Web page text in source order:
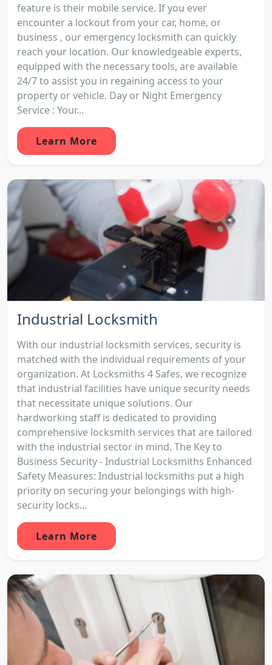
feature is their mobile service. If you ever
encounter a lockout from your car, home, or
business , our emergency locksmith can quickly
reach your location. Our knowledgeable experts,
equipped with the necessary tools, are available
24/7 to assist you in regaining access to your
property or vehicle. Day or Night Emergency
Service : Your...
Learn More
Industrial Locksmith
With our industrial locksmith services, security is
matched with the individual requirements of your
organization. At Locksmiths 4 Safes, we recognize
that industrial facilities have unique security needs
that necessitate unique solutions. Our
hardworking staff is dedicated to providing
comprehensive locksmith services that are tailored
with the industrial sector in mind. The Key to
Business Security - Industrial Locksmiths Enhanced
Safety Measures: Industrial locksmiths put a high
priority on securing your belongings with high-
security locks...
Learn More